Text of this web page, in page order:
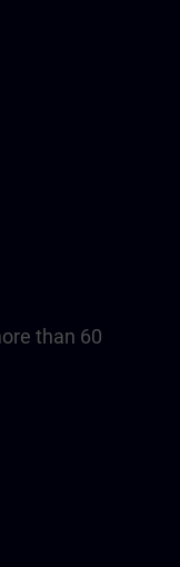
than 60